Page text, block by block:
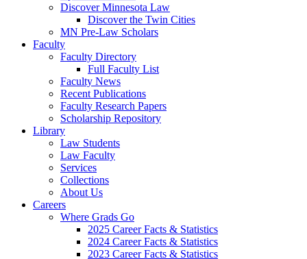
Discover Minnesota Law
Discover the Twin Cities
MN Pre-Law Scholars
Faculty
Faculty Directory
Full Faculty List
Faculty News
Recent Publications
Faculty Research Papers
Scholarship Repository
Library
Law Students
Law Faculty
Services
Collections
About Us
Careers
Where Grads Go
2025 Career Facts & Statistics
2024 Career Facts & Statistics
2023 Career Facts & Statistics